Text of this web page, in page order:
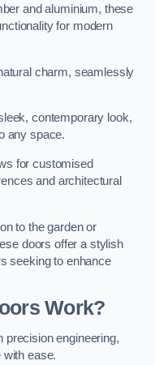
and aluminium, these
for modern
charm, seamlessly
contemporary look,
any space.
for customised
and architectural
to the garden or
doors offer a stylish
seeking to enhance
Work?
precision engineering,
ease.